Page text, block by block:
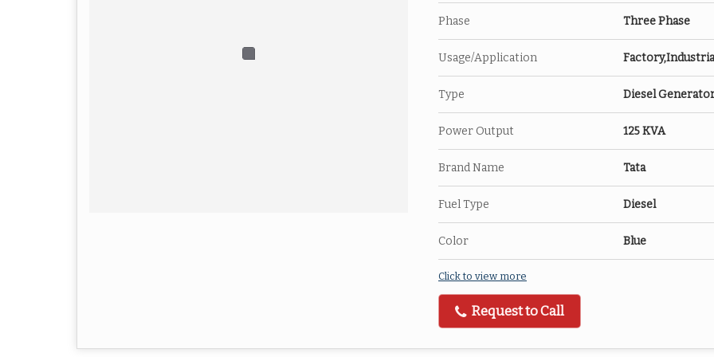
Phase Three Phase
Usage/Application
Type Diesel
Power Output 125 KVA
Brand Name Tata
Fuel Type Diesel
Color Blue
Click to view more
Request to Call